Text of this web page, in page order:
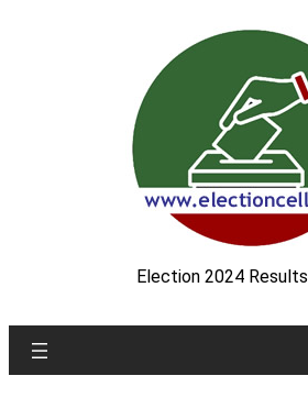
Election 2024 Results